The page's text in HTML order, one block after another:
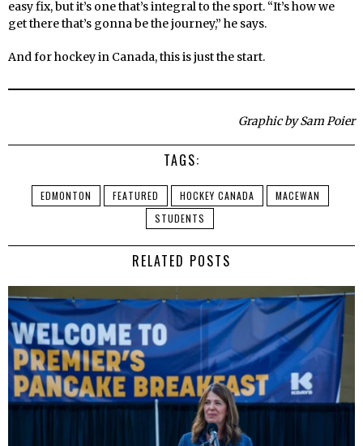
easy fix, but it’s one that’s integral to the sport. “It’s how we
get there that’s gonna be the journey,” he says.
And for hockey in Canada, this is just the start.
Graphic by Sam Poier
TAGS:
EDMONTON FEATURED HOCKEY CANADA
MACEWAN
STUDENTS
RELATED POSTS